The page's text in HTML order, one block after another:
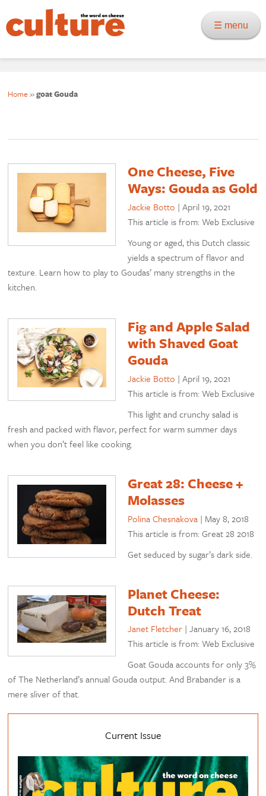
☰ menu
Home »goat Gouda
One Cheese, Five
Ways: Gouda as Gold
Jackie Botto |April 19, 2021
This article is from: Web Exclusive
Young or aged, this Dutch classic
yields a spectrum of flavor and
texture. Learn how to play to Goudas’ many strengths in the
kitchen.
Fig and Apple Salad
with Shaved Goat
Gouda
Jackie Botto |April 19, 2021
This article is from: Web Exclusive
This light and crunchy salad is
fresh and packed with flavor, perfect for warm summer days
when you don’t feel like cooking.
Great 28: Cheese +
Molasses
Polina Chesnakova | May 8, 2018
This article is from: Great 28 2018
Get seduced by sugar’s dark side.
Planet Cheese:
Dutch Treat
Janet Fletcher |January 16, 2018
This article is from: Web Exclusive
Goat Gouda accounts for only 3%
of The Netherland’s annual Gouda output. And Brabander is a
mere sliver of that.
Current Issue